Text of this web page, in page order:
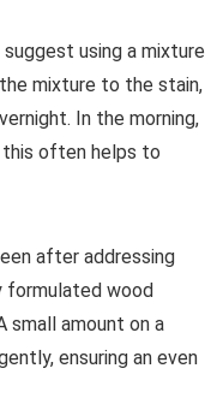
using a mixture
mixture to the stain,
In the morning,
this often helps to
after addressing
formulated wood
small amount on a
ensuring an even